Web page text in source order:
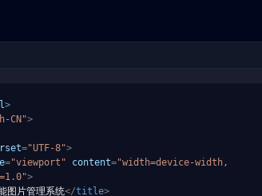
>
CN">
="UTF-8">
="viewport" content="width=device-width,
>
图片管理系统</title>